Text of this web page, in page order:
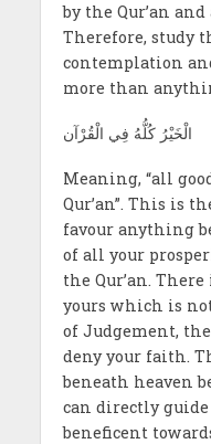
by the Qur’an
Therefore, study
contemplation
more than
الْخَیْرُ کُلُّهُ فِي الْقُرْآن
Meaning, “all
Qur’an”. This is
favour anything
of all your
the Qur’an.
yours which is
of Judgement,
deny your faith.
beneath heaven
can directly guide
beneficent